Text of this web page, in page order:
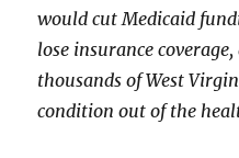
would cut Medicaid
lose insurance
thousands of West
condition out of the